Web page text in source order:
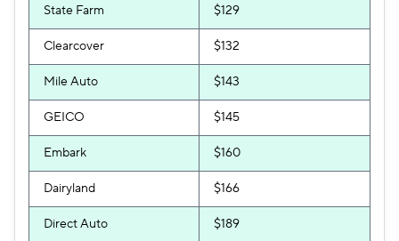
State Farm $129
Clearcover $132
Mile Auto $143
GEICO $145
Embark $160
Dairyland $166
Direct Auto $189